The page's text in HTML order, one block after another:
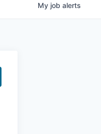
My job alerts